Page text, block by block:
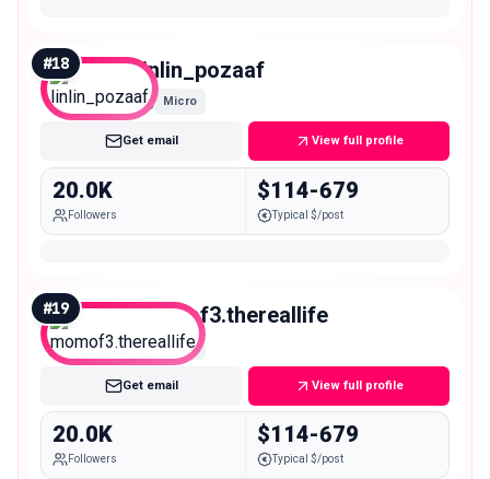
#18 linlin_pozaaf
Micro
Get email View full profile
20.0K
Followers
$114-679
Typical $/post
#19 momof3.thereallife
Micro
Get email View full profile
20.0K
Followers
$114-679
Typical $/post